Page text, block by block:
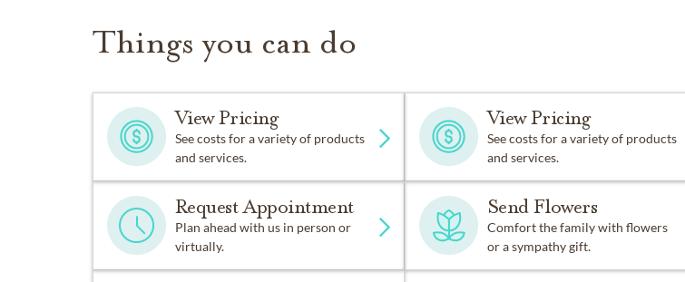
Things you can do
View Pricing
See costs for a variety of products
and services.
View Pricing
See costs for a variety of products
and services.
Request Appointment
Plan ahead with us in person or
virtually.
Send Flowers
Comfort the family with flowers
or a sympathy gift.